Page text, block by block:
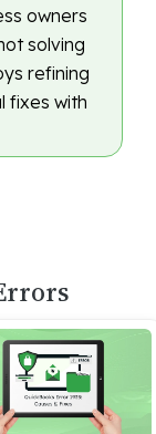
owners
solving
refining
fixes with